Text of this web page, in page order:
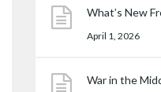
What’s New
April 1, 2026
War in the